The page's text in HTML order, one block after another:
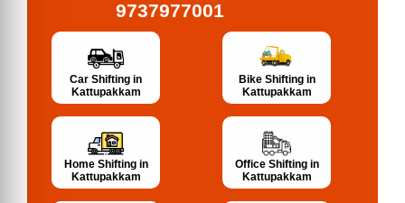
9737977001
Car Shifting in
Kattupakkam
Bike Shifting in
Kattupakkam
Home Shifting in
Kattupakkam
Office Shifting in
Kattupakkam